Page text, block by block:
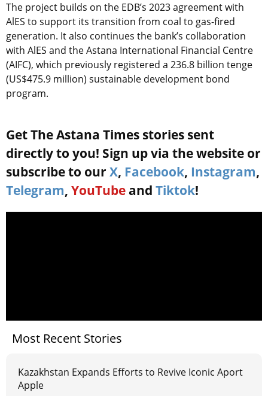
The project builds on the EDB’s 2023 agreement with
AlES to support its transition from coal to gas-fired
generation. It also continues the bank’s collaboration
with AlES and the Astana International Financial Centre
(AIFC), which previously registered a 236.8 billion tenge
(US$475.9 million) sustainable development bond
program.
Get The Astana Times stories sent
directly to you! Sign up via the website or
subscribe to our X, Facebook, Instagram,
Telegram, YouTube and Tiktok!
Most Recent Stories
Kazakhstan Expands Efforts to Revive Iconic Aport
Apple